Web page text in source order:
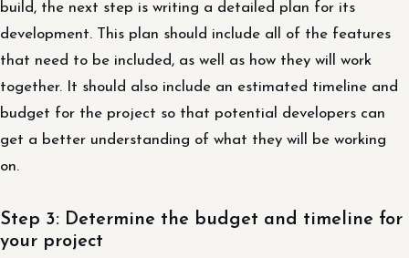
build, the next step is writing a detailed plan for its
development. This plan should include all of the features
that need to be included, as well as how they will work
together. It should also include an estimated timeline and
budget for the project so that potential developers can
get a better understanding of what they will be working
on.
Step 3: Determine the budget and timeline for
your project